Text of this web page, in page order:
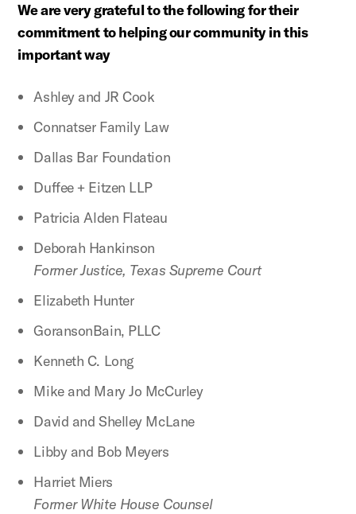
We are very grateful to the following for their
commitment to helping our community in this
important way
Ashley and JR Cook
Connatser Family Law
Dallas Bar Foundation
Duffee + Eitzen LLP
Patricia Alden Flateau
Deborah Hankinson
Former Justice, Texas Supreme Court
Elizabeth Hunter
GoransonBain, PLLC
Kenneth C. Long
Mike and Mary Jo McCurley
David and Shelley McLane
Libby and Bob Meyers
Harriet Miers
Former White House Counsel